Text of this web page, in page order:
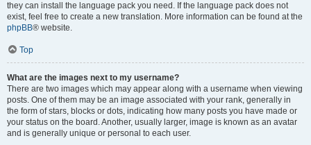
they can install the language pack you need. If the language pack does not
exist, feel free to create a new translation. More information can be found at the
phpBB® website.
Top
What are the images next to my username?
There are two images which may appear along with a username when viewing
posts. One of them may be an image associated with your rank, generally in
the form of stars, blocks or dots, indicating how many posts you have made or
your status on the board. Another, usually larger, image is known as an avatar
and is generally unique or personal to each user.